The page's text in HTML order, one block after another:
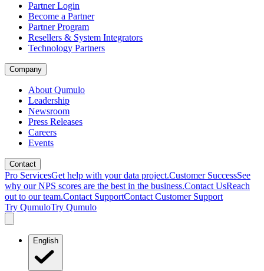
Partner Login
Become a Partner
Partner Program
Resellers & System Integrators
Technology Partners
Company
About Qumulo
Leadership
Newsroom
Press Releases
Careers
Events
Contact
Pro ServicesGet help with your data project.Customer SuccessSee
why our NPS scores are the best in the business.Contact UsReach
out to our team.Contact SupportContact Customer Support
Try QumuloTry Qumulo
English